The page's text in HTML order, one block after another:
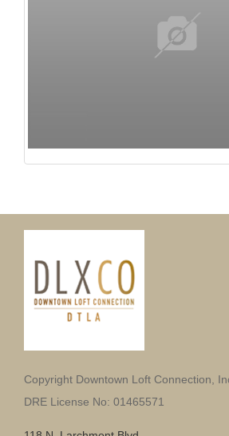
Copyright Downtown Loft Connection,
DRE License No: 01465571